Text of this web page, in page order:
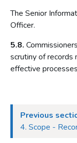
The Senior
Officer.
5.8.
scrutiny of records
effective
Previous
4. Scope -